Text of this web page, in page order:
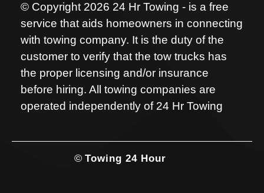
© Copyright 2026 24 Hr Towing - is a free
service that aids homeowners in connecting
with towing company. It is the duty of the
customer to verify that the tow trucks has
the proper licensing and/or insurance
before hiring. All towing companies are
operated independently of 24 Hr Towing
© Towing 24 Hour